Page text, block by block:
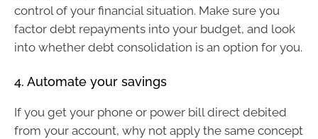
control of your financial situation. Make sure you
factor debt repayments into your budget, and look
into whether debt consolidation is an option for you.
4. Automate your savings
If you get your phone or power bill direct debited
from your account, why not apply the same concept